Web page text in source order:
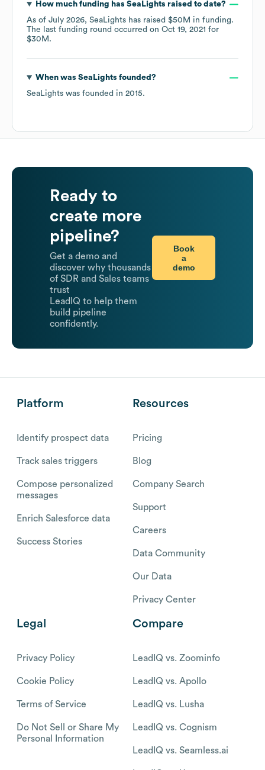
How much funding has SeaLights raised to date?
As of July 2026, SeaLights has raised $50M in funding.
The last funding round occurred on Oct 19, 2021 for
$30M .
When was SeaLights founded?
SeaLights was founded in 2015.
Ready to
create more
pipeline?
Get a demo and
discover why thousands
of SDR and Sales teams
trust
LeadIQ to help them
build pipeline
confidently.
Book
a
demo
Platform
Identify prospect data
Track sales triggers
Compose personalized
messages
Enrich Salesforce data
Success Stories
Resources
Pricing
Blog
Company Search
Support
Careers
Data Community
Our Data
Privacy Center
Legal
Privacy Policy
Cookie Policy
Terms of Service
Do Not Sell or Share My
Personal Information
Compare
LeadIQ vs. Zoominfo
LeadIQ vs. Apollo
LeadIQ vs. Lusha
LeadIQ vs. Cognism
LeadIQ vs. Seamless.ai